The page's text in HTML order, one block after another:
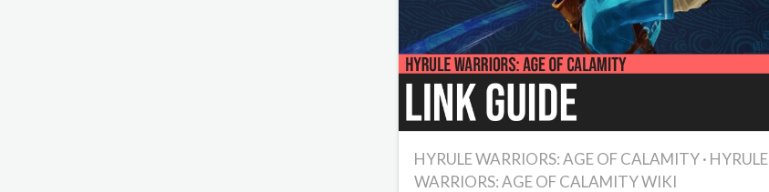
HYRULE WARRIORS: AGE OF CALAMITY· HYRULE
WARRIORS: AGE OF CALAMITY WIKI